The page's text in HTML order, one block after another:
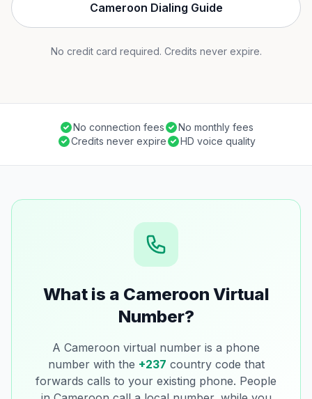
Cameroon Dialing Guide
No credit card required. Credits never expire.
No connection fees
No monthly fees
Credits never expire
HD voice quality
What is a Cameroon Virtual
Number?
A Cameroon virtual number is a phone
number with the +237 country code that
forwards calls to your existing phone. People